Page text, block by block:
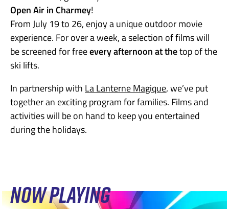
Open Air in Charmey!
From July 19 to 26, enjoy a unique outdoor movie
experience. For over a week, a selection of films will
be screened for freeevery afternoon at thetop of the
ski lifts.
In partnership with La Lanterne Magique, we’ve put
together an exciting program for families. Films and
activities will be on hand to keep you entertained
during the holidays.
NOW PLAYING